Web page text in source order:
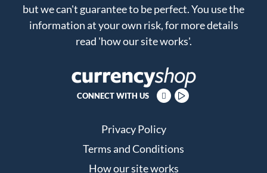
but we can't guarantee to be perfect. You use the
information at your own risk, for more details
read 'how our site works'.
CONNECT WITH US
Privacy Policy
Terms and Conditions
How our site works